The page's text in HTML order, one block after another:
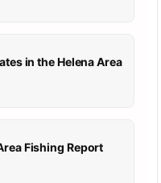
in the Helena Area
Fishing Report